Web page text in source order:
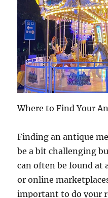
Where to Find Your
Finding an antique
be a bit challenging
can often be found at
or online
important to do your